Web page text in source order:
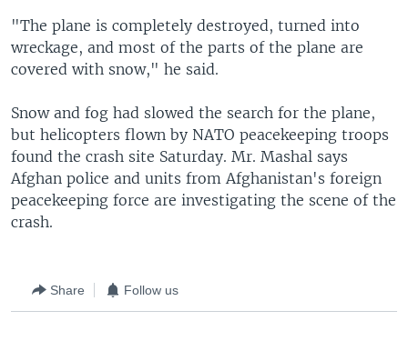
"The plane is completely destroyed, turned into
wreckage, and most of the parts of the plane are
covered with snow," he said.
Snow and fog had slowed the search for the plane,
but helicopters flown by NATO peacekeeping troops
found the crash site Saturday. Mr. Mashal says
Afghan police and units from Afghanistan's foreign
peacekeeping force are investigating the scene of the
crash.
Share Follow us